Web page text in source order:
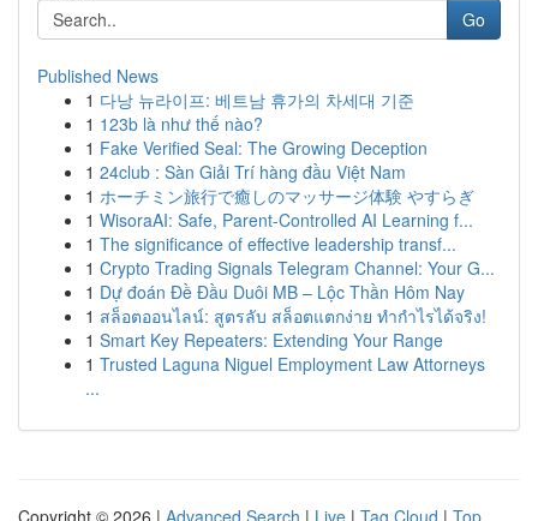
Go
Published News
1 다낭 뉴라이프: 베트남 휴가의 차세대 기준
1 123b là như thế nào?
1 Fake Verified Seal: The Growing Deception
1 24club : Sàn Giải Trí hàng đầu Việt Nam
1 ホーチミン旅行で癒しのマッサージ体験 やすらぎ
1 WisoraAI: Safe, Parent-Controlled AI Learning f...
1 The significance of effective leadership transf...
1 Crypto Trading Signals Telegram Channel: Your G...
1 Dự đoán Đề Đầu Duôi MB – Lộc Thần Hôm Nay
1 สล็อตออนไลน์: สูตรลับ สล็อตแตกง่าย ทำกำไรได้จริง!
1 Smart Key Repeaters: Extending Your Range
1 Trusted Laguna Niguel Employment Law Attorneys
...
Copyright © 2026 | Advanced Search | Live | Tag Cloud | Top